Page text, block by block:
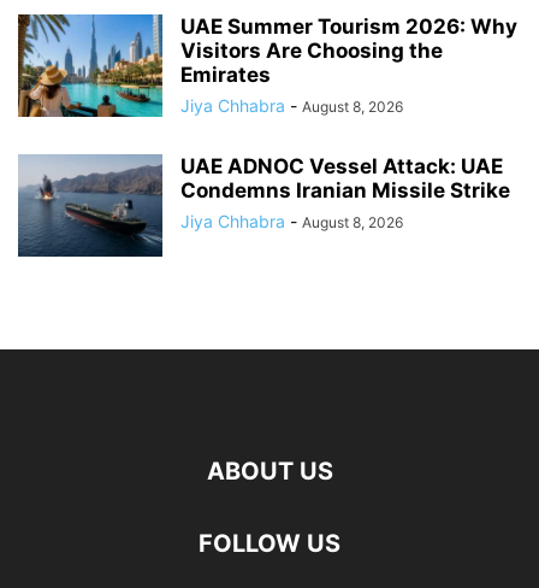
UAE Summer Tourism 2026: Why
Visitors Are Choosing the
Emirates
Jiya Chhabra - August 8, 2026
UAE ADNOC Vessel Attack: UAE
Condemns Iranian Missile Strike
Jiya Chhabra - August 8, 2026
ABOUT US
FOLLOW US